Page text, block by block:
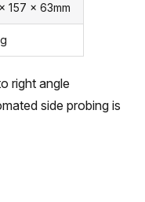
157 x 63mm
right angle
side probing is